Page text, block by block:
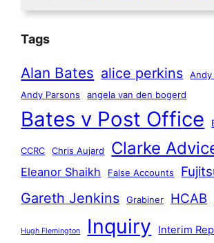
Tags
Alan Bates alice perkins
Andy
Andy Parsons
angela van den bogerd
Bates v Post Office
CCRC Chris Aujard Clarke
Eleanor Shaikh False Accounts
Gareth Jenkins Grabiner HCAB
Hugh Flemington Inquiry
Interim